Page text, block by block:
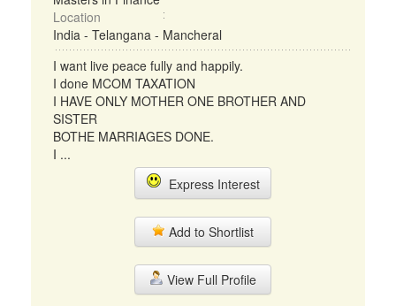
Location
India - Telangana - Mancheral
I want live peace fully and happily.
I done MCOM TAXATION
I HAVE ONLY MOTHER ONE BROTHER AND
SISTER
BOTHE MARRIAGES DONE.
I ...
Express Interest
Add to Shortlist
View Full Profile